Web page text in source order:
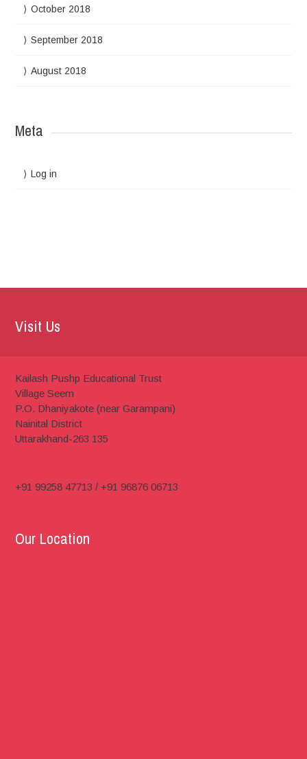
October 2018
September 2018
August 2018
Meta
Log in
Visit Us
Kailash Pushp Educational Trust
Village Seem
P.O. Dhaniyakote (near Garampani)
Nainital District
Uttarakhand-263 135
+91 99258 47713 / +91 96876 06713
Our Location